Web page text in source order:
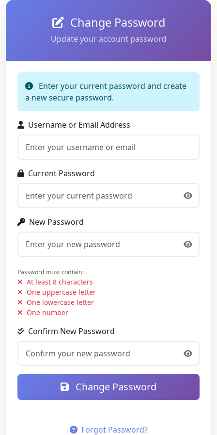
Change Password
Update your account password
Enter your current password and create
a new secure password.
Username or Email Address
Current Password
New Password
Password must contain:
At least 8 characters
One uppercase letter
One lowercase letter
One number
Confirm New Password
Change Password
Forgot Password?